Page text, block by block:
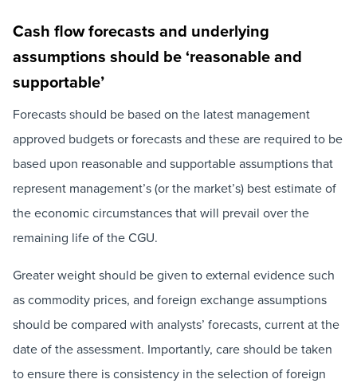
Cash flow forecasts and underlying
assumptions should be ‘reasonable and
supportable’
Forecasts should be based on the latest management
approved budgets or forecasts and these are required to be
based upon reasonable and supportable assumptions that
represent management’s (or the market’s) best estimate of
the economic circumstances that will prevail over the
remaining life of the CGU.
Greater weight should be given to external evidence such
as commodity prices, and foreign exchange assumptions
should be compared with analysts’ forecasts, current at the
date of the assessment. Importantly, care should be taken
to ensure there is consistency in the selection of foreign